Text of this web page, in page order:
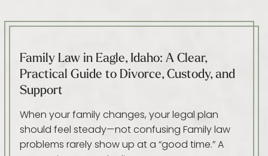
Family Law in Eagle, Idaho: A Clear,
Practical Guide to Divorce, Custody, and
Support
When your family changes, your legal plan
should feel steady—not confusing Family law
problems rarely show up at a “good time.” A